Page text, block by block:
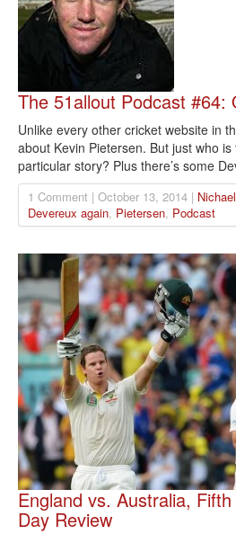
The 51allout Podcast #64:
Unlike every other cricket website in
about Kevin Pietersen. But just who
particular story? Plus there’s some
1 Comment | October 13, 2014 |
Devereux again, Pietersen, Podcast
England vs. Australia,
Day Review